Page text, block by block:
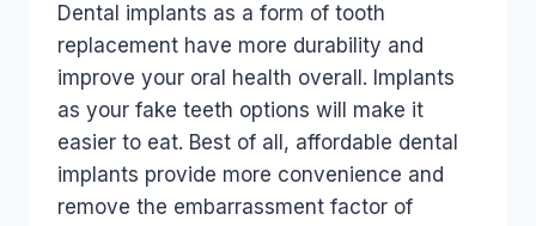
Dental implants as a form of tooth
replacement have more durability and
improve your oral health overall. Implants
as your fake teeth options will make it
easier to eat. Best of all, affordable dental
implants provide more convenience and
remove the embarrassment factor of